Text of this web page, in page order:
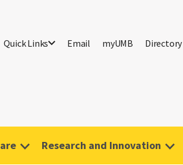
Quick Links Email myUMB Directory
Research and Innovation